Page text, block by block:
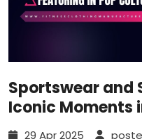
Sportswear and
Iconic Moments
29 Apr 2025